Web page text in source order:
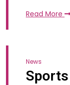
Read More
News